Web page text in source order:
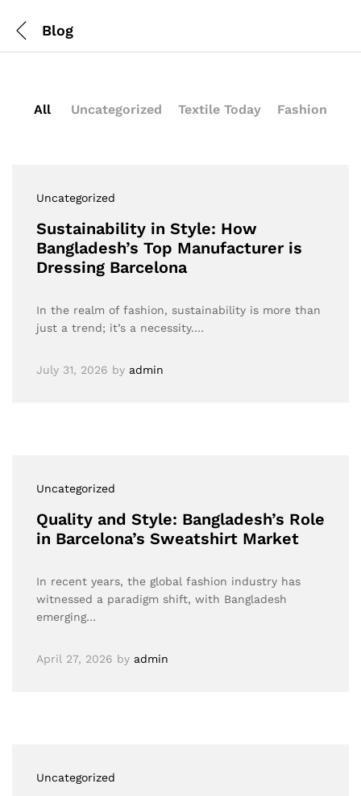
Blog
All Uncategorized Textile Today Fashion
Uncategorized
Sustainability in Style: How
Bangladesh’s Top Manufacturer is
Dressing Barcelona
In the realm of fashion, sustainability is more than
just a trend; it’s a necessity.…
July 31, 2026 by admin
Uncategorized
Quality and Style: Bangladesh’s Role
in Barcelona’s Sweatshirt Market
In recent years, the global fashion industry has
witnessed a paradigm shift, with Bangladesh
emerging…
April 27, 2026 by admin
Uncategorized